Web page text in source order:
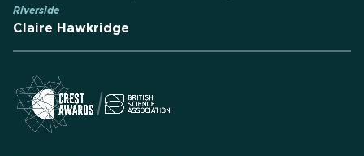
Riverside
Claire Hawkridge